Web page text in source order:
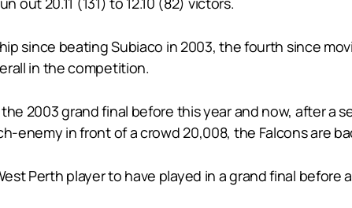
since beating Subiaco in 2003, the fourth since
in the competition.
2003 grand final before this year and now, after a
enemy in front of a crowd 20,008, the Falcons are
Perth player to have played in a grand final before